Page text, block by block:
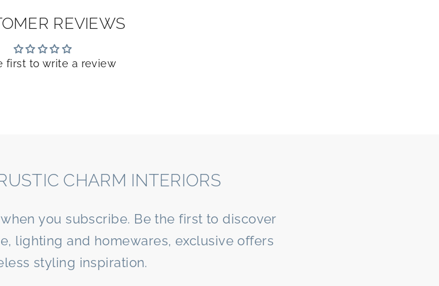
REVIEWS
first to write a review
CHARM INTERIORS
you subscribe. Be the first to discover
lighting and homewares, exclusive offers
styling inspiration.